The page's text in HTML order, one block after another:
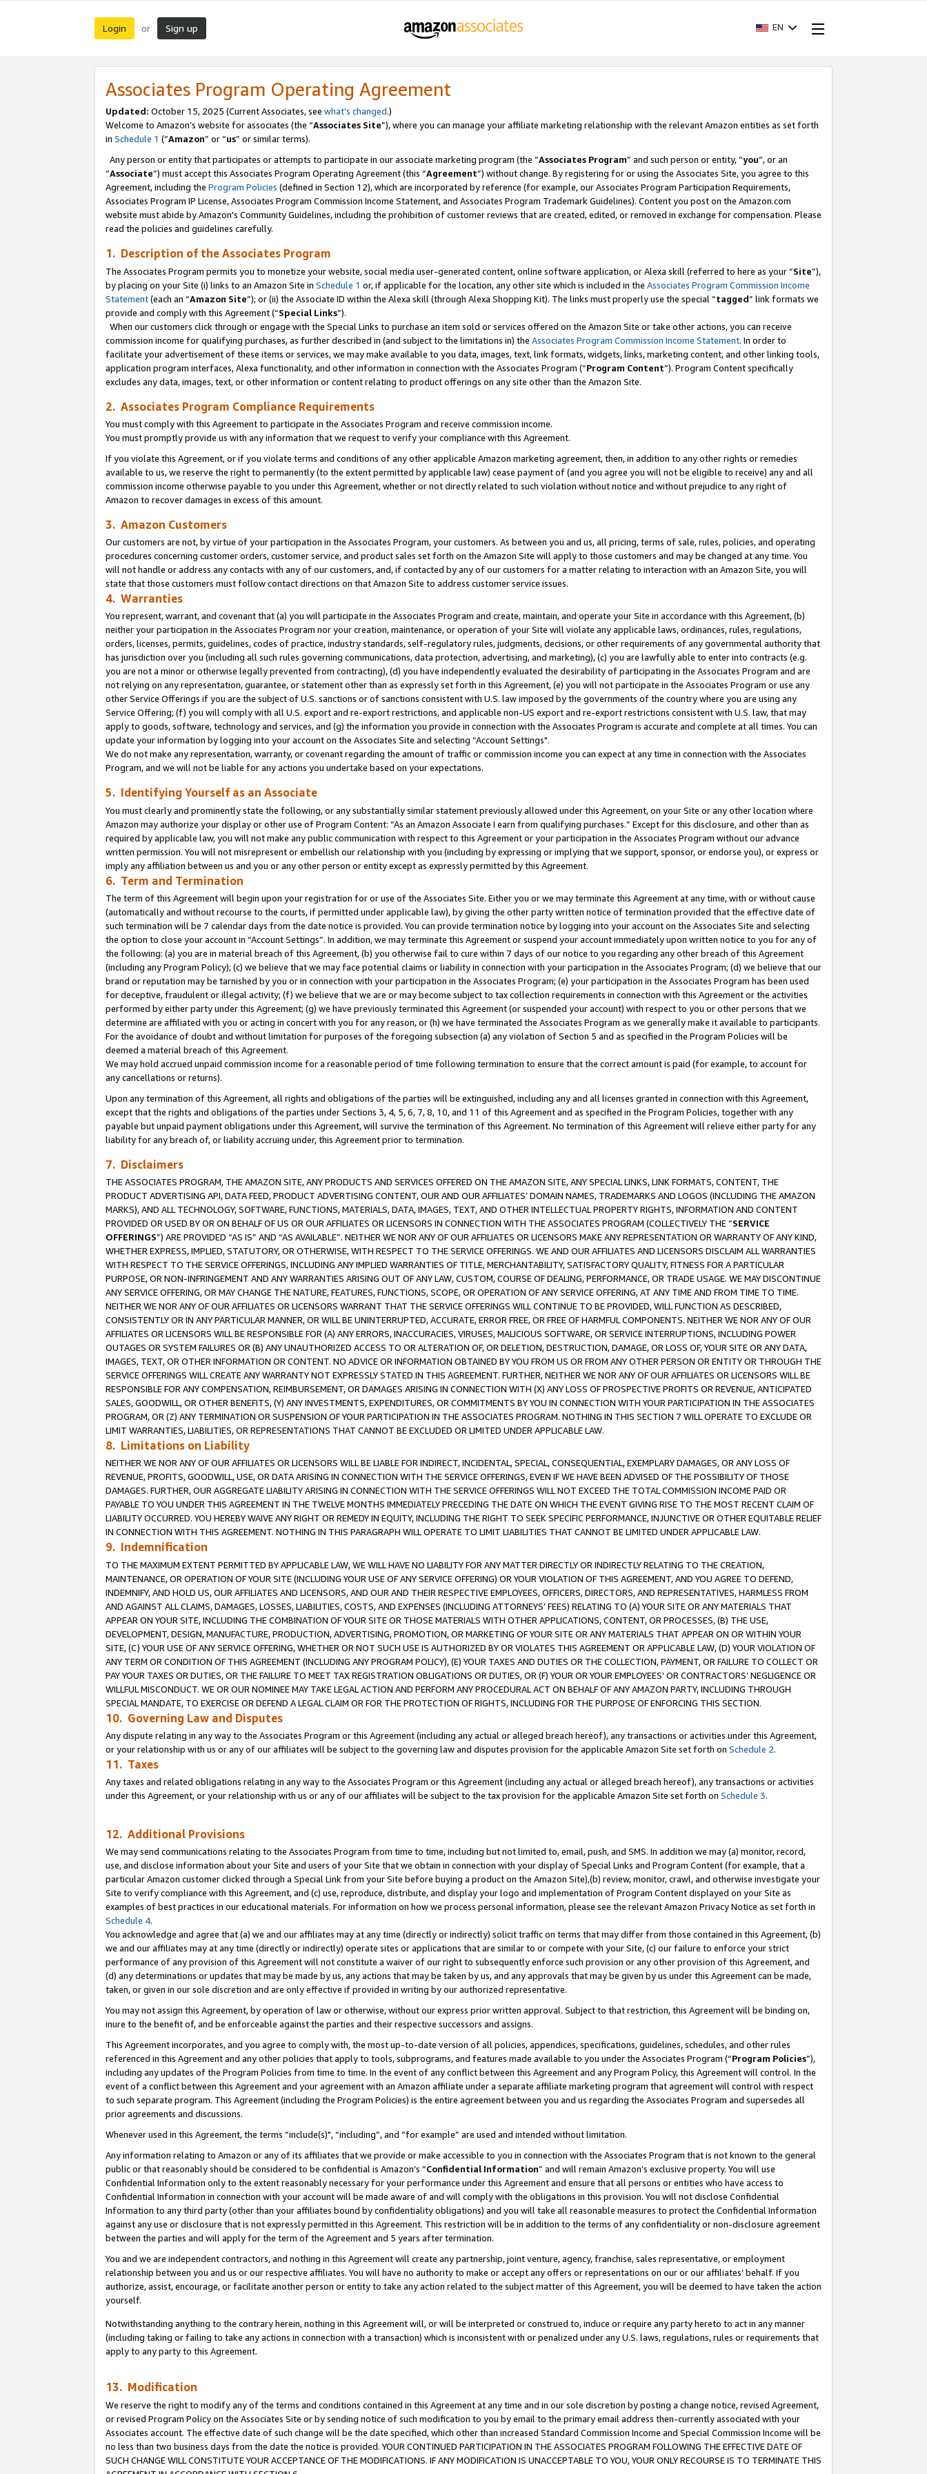
Login or Sign up EN
Associates Program Operating Agreement
Updated: October 15, 2025 (Current Associates, see what’s changed.)
Welcome to Amazon’s website for associates (the “Associates Site”), where you can manage your affiliate marketing relationship with the relevant Amazon entities as set forth
in Schedule 1 (“Amazon” or “us” or similar terms).
Any person or entity that participates or attempts to participate in our associate marketing program (the “Associates Program” and such person or entity, “you”, or an
“Associate”) must accept this Associates Program Operating Agreement (this “Agreement”) without change. By registering for or using the Associates Site, you agree to this
Agreement, including the Program Policies (defined in Section 12), which are incorporated by reference (for example, our Associates Program Participation Requirements,
Associates Program IP License, Associates Program Commission Income Statement, and Associates Program Trademark Guidelines). Content you post on the Amazon.com
website must abide by Amazon's Community Guidelines, including the prohibition of customer reviews that are created, edited, or removed in exchange for compensation. Please
read the policies and guidelines carefully.
1. Description of the Associates Program
The Associates Program permits you to monetize your website, social media user-generated content, online software application, or Alexa skill (referred to here as your “Site”),
by placing on your Site (i) links to an Amazon Site in Schedule 1 or, if applicable for the location, any other site which is included in the Associates Program Commission Income
Statement(each an “Amazon Site”); or (ii) the Associate ID within the Alexa skill (through Alexa Shopping Kit). The links must properly use the special “tagged” link formats we
provide and comply with this Agreement (“Special Links”).
When our customers click through or engage with the Special Links to purchase an item sold or services offered on the Amazon Site or take other actions, you can receive
commission income for qualifying purchases, as further described in (and subject to the limitations in) the Associates Program Commission Income Statement. In order to
facilitate your advertisement of these items or services, we may make available to you data, images, text, link formats, widgets, links, marketing content, and other linking tools,
application program interfaces, Alexa functionality, and other information in connection with the Associates Program (“Program Content”). Program Content specifically
excludes any data, images, text, or other information or content relating to product offerings on any site other than the Amazon Site.
2. Associates Program Compliance Requirements
You must comply with this Agreement to participate in the Associates Program and receive commission income.
You must promptly provide us with any information that we request to verify your compliance with this Agreement.
If you violate this Agreement, or if you violate terms and conditions of any other applicable Amazon marketing agreement, then, in addition to any other rights or remedies
available to us, we reserve the right to permanently (to the extent permitted by applicable law) cease payment of (and you agree you will not be eligible to receive) any and all
commission income otherwise payable to you under this Agreement, whether or not directly related to such violation without notice and without prejudice to any right of
Amazon to recover damages in excess of this amount.
3. Amazon Customers
Our customers are not, by virtue of your participation in the Associates Program, your customers. As between you and us, all pricing, terms of sale, rules, policies, and operating
procedures concerning customer orders, customer service, and product sales set forth on the Amazon Site will apply to those customers and may be changed at any time. You
will not handle or address any contacts with any of our customers, and, if contacted by any of our customers for a matter relating to interaction with an Amazon Site, you will
state that those customers must follow contact directions on that Amazon Site to address customer service issues.
4. Warranties
You represent, warrant, and covenant that (a) you will participate in the Associates Program and create, maintain, and operate your Site in accordance with this Agreement, (b)
neither your participation in the Associates Program nor your creation, maintenance, or operation of your Site will violate any applicable laws, ordinances, rules, regulations,
orders, licenses, permits, guidelines, codes of practice, industry standards, self-regulatory rules, judgments, decisions, or other requirements of any governmental authority that
has jurisdiction over you (including all such rules governing communications, data protection, advertising, and marketing), (c) you are lawfully able to enter into contracts (e.g.
you are not a minor or otherwise legally prevented from contracting), (d) you have independently evaluated the desirability of participating in the Associates Program and are
not relying on any representation, guarantee, or statement other than as expressly set forth in this Agreement, (e) you will not participate in the Associates Program or use any
other Service Offerings if you are the subject of U.S. sanctions or of sanctions consistent with U.S. law imposed by the governments of the country where you are using any
Service Offering; (f) you will comply with all U.S. export and re-export restrictions, and applicable non-US export and re-export restrictions consistent with U.S. law, that may
apply to goods, software, technology and services, and (g) the information you provide in connection with the Associates Program is accurate and complete at all times. You can
update your information by logging into your account on the Associates Site and selecting “Account Settings".
We do not make any representation, warranty, or covenant regarding the amount of traffic or commission income you can expect at any time in connection with the Associates
Program, and we will not be liable for any actions you undertake based on your expectations.
5. Identifying Yourself as an Associate
You must clearly and prominently state the following, or any substantially similar statement previously allowed under this Agreement, on your Site or any other location where
Amazon may authorize your display or other use of Program Content: “As an Amazon Associate I earn from qualifying purchases.” Except for this disclosure, and other than as
required by applicable law, you will not make any public communication with respect to this Agreement or your participation in the Associates Program without our advance
written permission. You will not misrepresent or embellish our relationship with you (including by expressing or implying that we support, sponsor, or endorse you), or express or
imply any affiliation between us and you or any other person or entity except as expressly permitted by this Agreement.
6. Term and Termination
The term of this Agreement will begin upon your registration for or use of the Associates Site. Either you or we may terminate this Agreement at any time, with or without cause
(automatically and without recourse to the courts, if permitted under applicable law), by giving the other party written notice of termination provided that the effective date of
such termination will be 7 calendar days from the date notice is provided. You can provide termination notice by logging into your account on the Associates Site and selecting
the option to close your account in “Account Settings”. In addition, we may terminate this Agreement or suspend your account immediately upon written notice to you for any of
the following: (a) you are in material breach of this Agreement, (b) you otherwise fail to cure within 7 days of our notice to you regarding any other breach of this Agreement
(including any Program Policy); (c) we believe that we may face potential claims or liability in connection with your participation in the Associates Program; (d) we believe that our
brand or reputation may be tarnished by you or in connection with your participation in the Associates Program; (e) your participation in the Associates Program has been used
for deceptive, fraudulent or illegal activity; (f) we believe that we are or may become subject to tax collection requirements in connection with this Agreement or the activities
performed by either party under this Agreement; (g) we have previously terminated this Agreement (or suspended your account) with respect to you or other persons that we
determine are affiliated with you or acting in concert with you for any reason, or (h) we have terminated the Associates Program as we generally make it available to participants.
For the avoidance of doubt and without limitation for purposes of the foregoing subsection (a) any violation of Section 5 and as specified in the Program Policies will be
deemed a material breach of this Agreement.
We may hold accrued unpaid commission income for a reasonable period of time following termination to ensure that the correct amount is paid (for example, to account for
any cancellations or returns).
Upon any termination of this Agreement, all rights and obligations of the parties will be extinguished, including any and all licenses granted in connection with this Agreement,
except that the rights and obligations of the parties under Sections 3, 4, 5, 6, 7, 8, 10, and 11 of this Agreement and as specified in the Program Policies, together with any
payable but unpaid payment obligations under this Agreement, will survive the termination of this Agreement. No termination of this Agreement will relieve either party for any
liability for any breach of, or liability accruing under, this Agreement prior to termination.
7. Disclaimers
THE ASSOCIATES PROGRAM, THE AMAZON SITE, ANY PRODUCTS AND SERVICES OFFERED ON THE AMAZON SITE, ANY SPECIAL LINKS, LINK FORMATS, CONTENT, THE
PRODUCT ADVERTISING API, DATA FEED, PRODUCT ADVERTISING CONTENT, OUR AND OUR AFFILIATES’ DOMAIN NAMES, TRADEMARKS AND LOGOS (INCLUDING THE AMAZON
MARKS), AND ALL TECHNOLOGY, SOFTWARE, FUNCTIONS, MATERIALS, DATA, IMAGES, TEXT, AND OTHER INTELLECTUAL PROPERTY RIGHTS, INFORMATION AND CONTENT
PROVIDED OR USED BY OR ON BEHALF OF US OR OUR AFFILIATES OR LICENSORS IN CONNECTION WITH THE ASSOCIATES PROGRAM (COLLECTIVELY THE “SERVICE
OFFERINGS”) ARE PROVIDED “AS IS” AND “AS AVAILABLE”. NEITHER WE NOR ANY OF OUR AFFILIATES OR LICENSORS MAKE ANY REPRESENTATION OR WARRANTY OF ANY KIND,
WHETHER EXPRESS, IMPLIED, STATUTORY, OR OTHERWISE, WITH RESPECT TO THE SERVICE OFFERINGS. WE AND OUR AFFILIATES AND LICENSORS DISCLAIM ALL WARRANTIES
WITH RESPECT TO THE SERVICE OFFERINGS, INCLUDING ANY IMPLIED WARRANTIES OF TITLE, MERCHANTABILITY, SATISFACTORY QUALITY, FITNESS FOR A PARTICULAR
PURPOSE, OR NON-INFRINGEMENT AND ANY WARRANTIES ARISING OUT OF ANY LAW, CUSTOM, COURSE OF DEALING, PERFORMANCE, OR TRADE USAGE. WE MAY DISCONTINUE
ANY SERVICE OFFERING, OR MAY CHANGE THE NATURE, FEATURES, FUNCTIONS, SCOPE, OR OPERATION OF ANY SERVICE OFFERING, AT ANY TIME AND FROM TIME TO TIME.
NEITHER WE NOR ANY OF OUR AFFILIATES OR LICENSORS WARRANT THAT THE SERVICE OFFERINGS WILL CONTINUE TO BE PROVIDED, WILL FUNCTION AS DESCRIBED,
CONSISTENTLY OR IN ANY PARTICULAR MANNER, OR WILL BE UNINTERRUPTED, ACCURATE, ERROR FREE, OR FREE OF HARMFUL COMPONENTS. NEITHER WE NOR ANY OF OUR
AFFILIATES OR LICENSORS WILL BE RESPONSIBLE FOR (A) ANY ERRORS, INACCURACIES, VIRUSES, MALICIOUS SOFTWARE, OR SERVICE INTERRUPTIONS, INCLUDING POWER
OUTAGES OR SYSTEM FAILURES OR (B) ANY UNAUTHORIZED ACCESS TO OR ALTERATION OF, OR DELETION, DESTRUCTION, DAMAGE, OR LOSS OF, YOUR SITE OR ANY DATA,
IMAGES, TEXT, OR OTHER INFORMATION OR CONTENT. NO ADVICE OR INFORMATION OBTAINED BY YOU FROM US OR FROM ANY OTHER PERSON OR ENTITY OR THROUGH THE
SERVICE OFFERINGS WILL CREATE ANY WARRANTY NOT EXPRESSLY STATED IN THIS AGREEMENT. FURTHER, NEITHER WE NOR ANY OF OUR AFFILIATES OR LICENSORS WILL BE
RESPONSIBLE FOR ANY COMPENSATION, REIMBURSEMENT, OR DAMAGES ARISING IN CONNECTION WITH (X) ANY LOSS OF PROSPECTIVE PROFITS OR REVENUE, ANTICIPATED
SALES, GOODWILL, OR OTHER BENEFITS, (Y) ANY INVESTMENTS, EXPENDITURES, OR COMMITMENTS BY YOU IN CONNECTION WITH YOUR PARTICIPATION IN THE ASSOCIATES
PROGRAM, OR (Z) ANY TERMINATION OR SUSPENSION OF YOUR PARTICIPATION IN THE ASSOCIATES PROGRAM. NOTHING IN THIS SECTION 7 WILL OPERATE TO EXCLUDE OR
LIMIT WARRANTIES, LIABILITIES, OR REPRESENTATIONS THAT CANNOT BE EXCLUDED OR LIMITED UNDER APPLICABLE LAW.
8. Limitations on Liability
NEITHER WE NOR ANY OF OUR AFFILIATES OR LICENSORS WILL BE LIABLE FOR INDIRECT, INCIDENTAL, SPECIAL, CONSEQUENTIAL, EXEMPLARY DAMAGES, OR ANY LOSS OF
REVENUE, PROFITS, GOODWILL, USE, OR DATA ARISING IN CONNECTION WITH THE SERVICE OFFERINGS, EVEN IF WE HAVE BEEN ADVISED OF THE POSSIBILITY OF THOSE
DAMAGES. FURTHER, OUR AGGREGATE LIABILITY ARISING IN CONNECTION WITH THE SERVICE OFFERINGS WILL NOT EXCEED THE TOTAL COMMISSION INCOME PAID OR
PAYABLE TO YOU UNDER THIS AGREEMENT IN THE TWELVE MONTHS IMMEDIATELY PRECEDING THE DATE ON WHICH THE EVENT GIVING RISE TO THE MOST RECENT CLAIM OF
LIABILITY OCCURRED. YOU HEREBY WAIVE ANY RIGHT OR REMEDY IN EQUITY, INCLUDING THE RIGHT TO SEEK SPECIFIC PERFORMANCE, INJUNCTIVE OR OTHER EQUITABLE RELIEF
IN CONNECTION WITH THIS AGREEMENT. NOTHING IN THIS PARAGRAPH WILL OPERATE TO LIMIT LIABILITIES THAT CANNOT BE LIMITED UNDER APPLICABLE LAW.
9. Indemnification
TO THE MAXIMUM EXTENT PERMITTED BY APPLICABLE LAW, WE WILL HAVE NO LIABILITY FOR ANY MATTER DIRECTLY OR INDIRECTLY RELATING TO THE CREATION,
MAINTENANCE, OR OPERATION OF YOUR SITE (INCLUDING YOUR USE OF ANY SERVICE OFFERING) OR YOUR VIOLATION OF THIS AGREEMENT, AND YOU AGREE TO DEFEND,
INDEMNIFY, AND HOLD US, OUR AFFILIATES AND LICENSORS, AND OUR AND THEIR RESPECTIVE EMPLOYEES, OFFICERS, DIRECTORS, AND REPRESENTATIVES, HARMLESS FROM
AND AGAINST ALL CLAIMS, DAMAGES, LOSSES, LIABILITIES, COSTS, AND EXPENSES (INCLUDING ATTORNEYS’ FEES) RELATING TO (A) YOUR SITE OR ANY MATERIALS THAT
APPEAR ON YOUR SITE, INCLUDING THE COMBINATION OF YOUR SITE OR THOSE MATERIALS WITH OTHER APPLICATIONS, CONTENT, OR PROCESSES, (B) THE USE,
DEVELOPMENT, DESIGN, MANUFACTURE, PRODUCTION, ADVERTISING, PROMOTION, OR MARKETING OF YOUR SITE OR ANY MATERIALS THAT APPEAR ON OR WITHIN YOUR
SITE, (C) YOUR USE OF ANY SERVICE OFFERING, WHETHER OR NOT SUCH USE IS AUTHORIZED BY OR VIOLATES THIS AGREEMENT OR APPLICABLE LAW, (D) YOUR VIOLATION OF
ANY TERM OR CONDITION OF THIS AGREEMENT (INCLUDING ANY PROGRAM POLICY), (E) YOUR TAXES AND DUTIES OR THE COLLECTION, PAYMENT, OR FAILURE TO COLLECT OR
PAY YOUR TAXES OR DUTIES, OR THE FAILURE TO MEET TAX REGISTRATION OBLIGATIONS OR DUTIES, OR (F) YOUR OR YOUR EMPLOYEES' OR CONTRACTORS’ NEGLIGENCE OR
WILLFUL MISCONDUCT. WE OR OUR NOMINEE MAY TAKE LEGAL ACTION AND PERFORM ANY PROCEDURAL ACT ON BEHALF OF ANY AMAZON PARTY, INCLUDING THROUGH
SPECIAL MANDATE, TO EXERCISE OR DEFEND A LEGAL CLAIM OR FOR THE PROTECTION OF RIGHTS, INCLUDING FOR THE PURPOSE OF ENFORCING THIS SECTION.
10. Governing Law and Disputes
Any dispute relating in any way to the Associates Program or this Agreement (including any actual or alleged breach hereof), any transactions or activities under this Agreement,
or your relationship with us or any of our affiliates will be subject to the governing law and disputes provision for the applicable Amazon Site set forth on Schedule 2.
11. Taxes
Any taxes and related obligations relating in any way to the Associates Program or this Agreement (including any actual or alleged breach hereof), any transactions or activities
under this Agreement, or your relationship with us or any of our affiliates will be subject to the tax provision for the applicable Amazon Site set forth on Schedule 3.
12. Additional Provisions
We may send communications relating to the Associates Program from time to time, including but not limited to, email, push, and SMS. In addition we may (a) monitor, record,
use, and disclose information about your Site and users of your Site that we obtain in connection with your display of Special Links and Program Content (for example, that a
particular Amazon customer clicked through a Special Link from your Site before buying a product on the Amazon Site),(b) review, monitor, crawl, and otherwise investigate your
Site to verify compliance with this Agreement, and (c) use, reproduce, distribute, and display your logo and implementation of Program Content displayed on your Site as
examples of best practices in our educational materials. For information on how we process personal information, please see the relevant Amazon Privacy Notice as set forth in
Schedule 4.
You acknowledge and agree that (a) we and our affiliates may at any time (directly or indirectly) solicit traffic on terms that may differ from those contained in this Agreement, (b)
we and our affiliates may at any time (directly or indirectly) operate sites or applications that are similar to or compete with your Site, (c) our failure to enforce your strict
performance of any provision of this Agreement will not constitute a waiver of our right to subsequently enforce such provision or any other provision of this Agreement, and
(d) any determinations or updates that may be made by us, any actions that may be taken by us, and any approvals that may be given by us under this Agreement can be made,
taken, or given in our sole discretion and are only effective if provided in writing by our authorized representative.
You may not assign this Agreement, by operation of law or otherwise, without our express prior written approval. Subject to that restriction, this Agreement will be binding on,
inure to the benefit of, and be enforceable against the parties and their respective successors and assigns.
This Agreement incorporates, and you agree to comply with, the most up-to-date version of all policies, appendices, specifications, guidelines, schedules, and other rules
referenced in this Agreement and any other policies that apply to tools, subprograms, and features made available to you under the Associates Program (“Program Policies”),
including any updates of the Program Policies from time to time. In the event of any conflict between this Agreement and any Program Policy, this Agreement will control. In the
event of a conflict between this Agreement and your agreement with an Amazon affiliate under a separate affiliate marketing program that agreement will control with respect
to such separate program. This Agreement (including the Program Policies) is the entire agreement between you and us regarding the Associates Program and supersedes all
prior agreements and discussions.
Whenever used in this Agreement, the terms “include(s)", “including”, and “for example” are used and intended without limitation.
Any information relating to Amazon or any of its affiliates that we provide or make accessible to you in connection with the Associates Program that is not known to the general
public or that reasonably should be considered to be confidential is Amazon’s “Confidential Information” and will remain Amazon’s exclusive property. You will use
Confidential Information only to the extent reasonably necessary for your performance under this Agreement and ensure that all persons or entities who have access to
Confidential Information in connection with your account will be made aware of and will comply with the obligations in this provision. You will not disclose Confidential
Information to any third party (other than your affiliates bound by confidentiality obligations) and you will take all reasonable measures to protect the Confidential Information
against any use or disclosure that is not expressly permitted in this Agreement. This restriction will be in addition to the terms of any confidentiality or non-disclosure agreement
between the parties and will apply for the term of the Agreement and 5 years after termination.
You and we are independent contractors, and nothing in this Agreement will create any partnership, joint venture, agency, franchise, sales representative, or employment
relationship between you and us or our respective affiliates. You will have no authority to make or accept any offers or representations on our or our affiliates’ behalf. If you
authorize, assist, encourage, or facilitate another person or entity to take any action related to the subject matter of this Agreement, you will be deemed to have taken the action
yourself.
Notwithstanding anything to the contrary herein, nothing in this Agreement will, or will be interpreted or construed to, induce or require any party hereto to act in any manner
(including taking or failing to take any actions in connection with a transaction) which is inconsistent with or penalized under any U.S. laws, regulations, rules or requirements that
apply to any party to this Agreement.
13. Modification
We reserve the right to modify any of the terms and conditions contained in this Agreement at any time and in our sole discretion by posting a change notice, revised Agreement,
or revised Program Policy on the Associates Site or by sending notice of such modification to you by email to the primary email address then-currently associated with your
Associates account. The effective date of such change will be the date specified, which other than increased Standard Commission Income and Special Commission Income will be
no less than two business days from the date the notice is provided. YOUR CONTINUED PARTICIPATION IN THE ASSOCIATES PROGRAM FOLLOWING THE EFFECTIVE DATE OF
SUCH CHANGE WILL CONSTITUTE YOUR ACCEPTANCE OF THE MODIFICATIONS. IF ANY MODIFICATION IS UNACCEPTABLE TO YOU, YOUR ONLY RECOURSE IS TO TERMINATE THIS